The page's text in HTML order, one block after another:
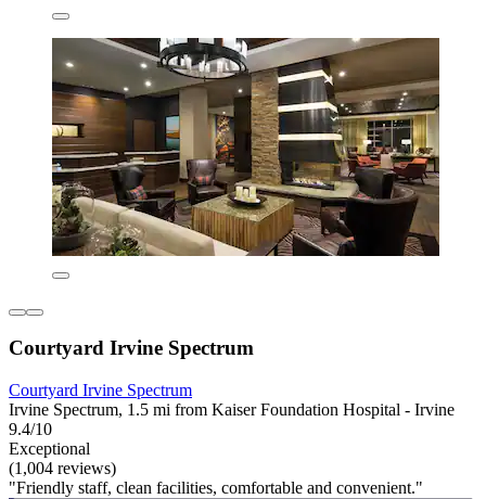
Courtyard Irvine Spectrum
Courtyard Irvine Spectrum
Irvine Spectrum, 1.5 mi from Kaiser Foundation Hospital - Irvine
9.4/10
Exceptional
(1,004 reviews)
"Friendly staff, clean facilities, comfortable and convenient."